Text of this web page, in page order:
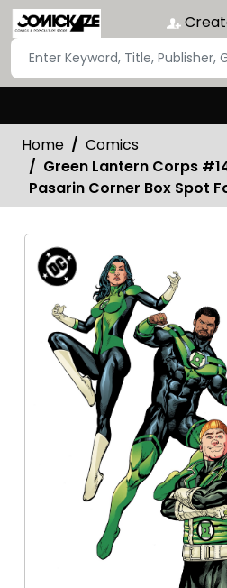
Home
Comics
Green Lantern Corps
Pasarin Corner Box Spot